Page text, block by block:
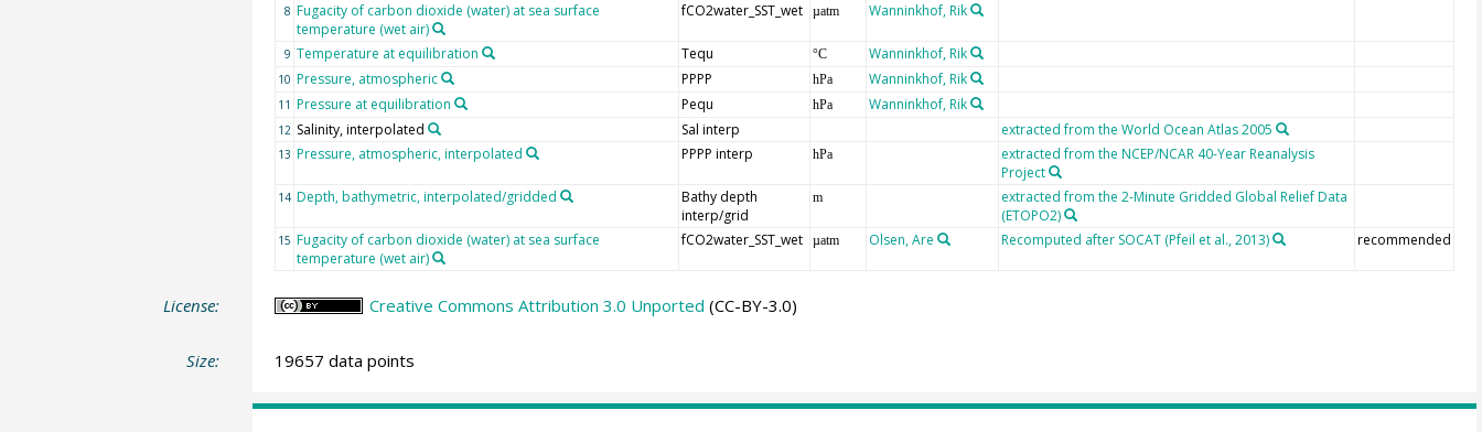
8 Fugacity of carbon dioxide (water) at sea surface
temperature (wet air)
fCO2water_SST_wet µatm Wanninkhof, Rik
9 Temperature at equilibration Tequ °C Wanninkhof, Rik
10 Pressure, atmospheric PPPP hPa Wanninkhof, Rik
11 Pressure at equilibration Pequ hPa Wanninkhof, Rik
12 Salinity, interpolated Sal interp extracted from the World Ocean Atlas 2005
13 Pressure, atmospheric, interpolated PPPP interp hPa
extracted from the NCEP/NCAR 40-Year Reanalysis
Project
14 Depth, bathymetric, interpolated/gridded
Bathy depth
interp/grid
m
extracted from the 2-Minute Gridded Global Relief Data
(ETOPO2)
15 Fugacity of carbon dioxide (water) at sea surface
temperature (wet air)
fCO2water_SST_wet µatm Olsen, Are Recomputed after SOCAT (Pfeil et al., 2013) recommended
License: Creative Commons Attribution 3.0 Unported (CC-BY-3.0)
Size: 19657 data points